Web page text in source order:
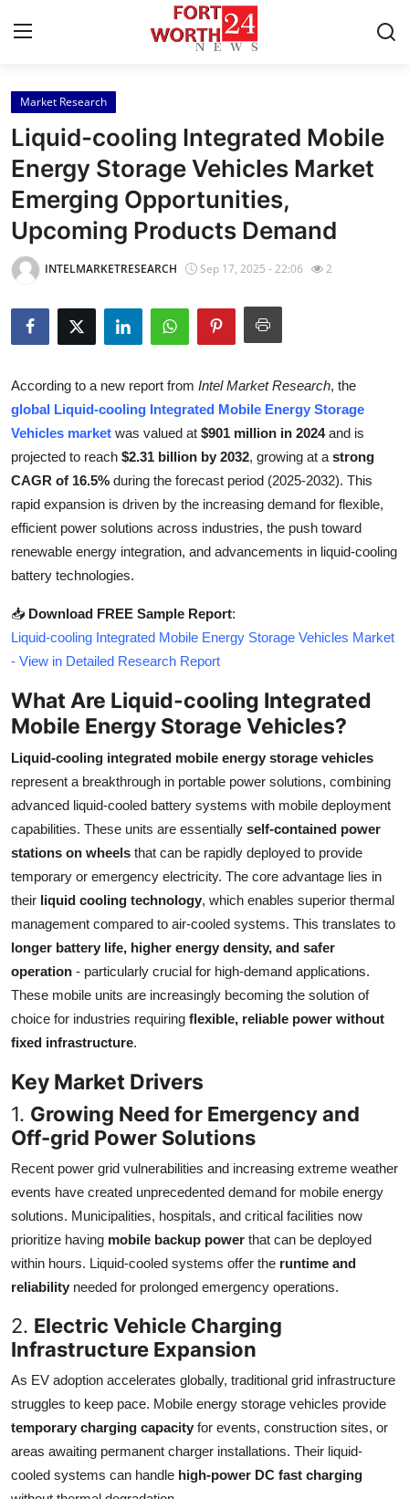
Home
Contact
Press Release
Privacy Policy
News Network
Submit Press Release
Health
Guest Posting
Advertise with US
Business
Finance
Tech
General
Top 10
How To
Support Number
Market Research
Liquid-cooling Integrated Mobile
Energy Storage Vehicles Market
Emerging Opportunities,
Upcoming Products Demand
INTELMARKETRESEARCH Sep 17, 2025 - 22:06 2
According to a new report from Intel Market Research, the
global Liquid-cooling Integrated Mobile Energy Storage
Vehicles market was valued at $901 million in 2024and is
projected to reach $2.31 billion by 2032, growing at a strong
CAGR of 16.5% during the forecast period (2025-2032). This
rapid expansion is driven by the increasing demand for flexible,
efficient power solutions across industries, the push toward
renewable energy integration, and advancements in liquid-cooling
battery technologies.
📥 Download FREE Sample Report:
Liquid-cooling Integrated Mobile Energy Storage Vehicles Market
- View in Detailed Research Report
What Are Liquid-cooling Integrated
Mobile Energy Storage Vehicles?
Liquid-cooling integrated mobile energy storage vehicles
represent a breakthrough in portable power solutions, combining
advanced liquid-cooled battery systems with mobile deployment
capabilities. These units are essentially self-contained power
stations on wheels that can be rapidly deployed to provide
temporary or emergency electricity. The core advantage lies in
their liquid cooling technology, which enables superior thermal
management compared to air-cooled systems. This translates to
longer battery life, higher energy density, and safer
operation - particularly crucial for high-demand applications.
These mobile units are increasingly becoming the solution of
choice for industries requiring flexible, reliable power without
fixed infrastructure.
Key Market Drivers
1. Growing Need for Emergency and
Off-grid Power Solutions
Recent power grid vulnerabilities and increasing extreme weather
events have created unprecedented demand for mobile energy
solutions. Municipalities, hospitals, and critical facilities now
prioritize having mobile backup power that can be deployed
within hours. Liquid-cooled systems offer the runtime and
reliability needed for prolonged emergency operations.
2. Electric Vehicle Charging
Infrastructure Expansion
As EV adoption accelerates globally, traditional grid infrastructure
struggles to keep pace. Mobile energy storage vehicles provide
temporary charging capacity for events, construction sites, or
areas awaiting permanent charger installations. Their liquid-
cooled systems can handle high-power DC fast charging